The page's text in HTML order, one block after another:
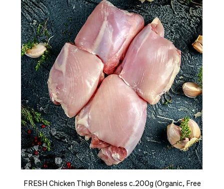
FRESH Chicken Thigh Boneless c.200g (Organic, Free